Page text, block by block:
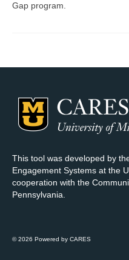
Map Room Support
Gap program.
This tool was developed by
Engagement Systems at the
cooperation with the
Pennsylvania.
© 2026 Powered by CARES